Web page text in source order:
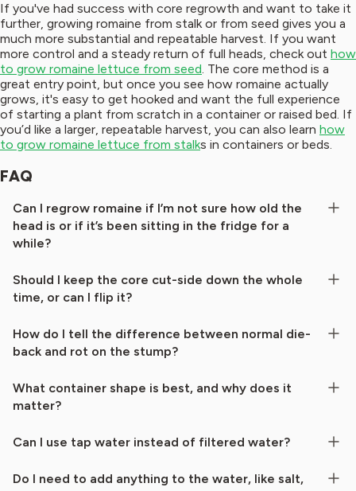
If you've had success with core regrowth and want to take it
further, growing romaine from stalk or from seed gives you a
much more substantial and repeatable harvest. If you want
more control and a steady return of full heads, check out how
to grow romaine lettuce from seed. The core method is a
great entry point, but once you see how romaine actually
grows, it's easy to get hooked and want the full experience
of starting a plant from scratch in a container or raised bed. If
you’d like a larger, repeatable harvest, you can also learn how
to grow romaine lettuce from stalks in containers or beds.
FAQ
Can I regrow romaine if I’m not sure how old the
head is or if it’s been sitting in the fridge for a
while?
Should I keep the core cut-side down the whole
time, or can I flip it?
How do I tell the difference between normal die-
back and rot on the stump?
What container shape is best, and why does it
matter?
Can I use tap water instead of filtered water?
Do I need to add anything to the water, like salt,